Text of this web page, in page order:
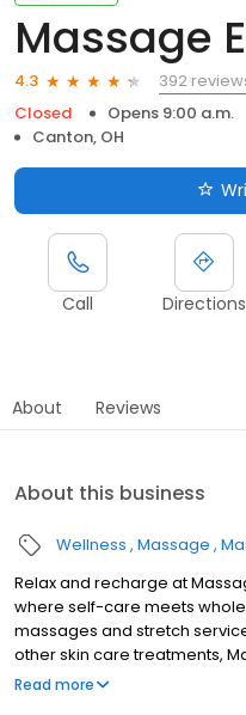
Massage
4.3
392
Closed
Opens 9:00 a.m.
Canton, OH
Call Directions
About Reviews
About this business
Wellness Massage
Relax and recharge at
where self-care meets
massages and stretch
other skin care treatments,
to help you achieve your
Read more